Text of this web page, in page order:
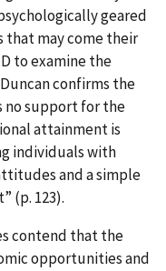
geared
may come their
to examine the
confirms the
no support for the
attainment is
individuals with
and a simple
(p. 123).
contend that the
opportunities and